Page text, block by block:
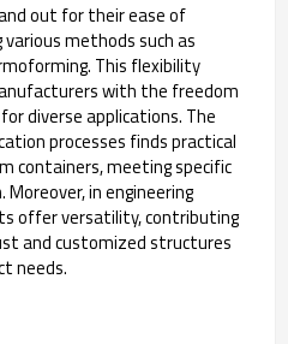
out for their ease of
methods such as
This flexibility
with the freedom
diverse applications. The
processes finds practical
containers, meeting specific
in engineering
offer versatility, contributing
and customized structures
needs.